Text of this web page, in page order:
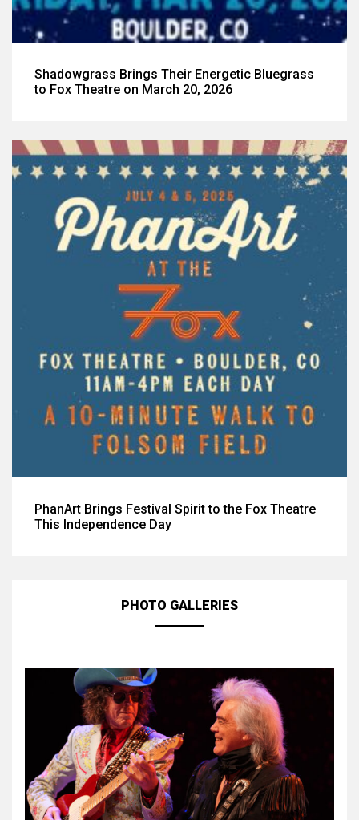
Shadowgrass Brings Their Energetic Bluegrass
to Fox Theatre on March 20, 2026
PhanArt Brings Festival Spirit to the Fox Theatre
This Independence Day
PHOTO GALLERIES